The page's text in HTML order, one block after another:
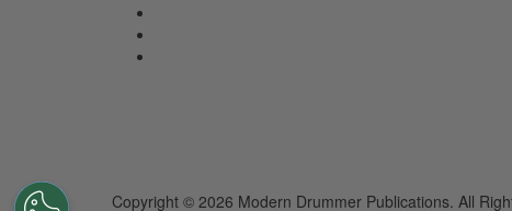
Copyright © 2026 Modern Drummer Publications. All